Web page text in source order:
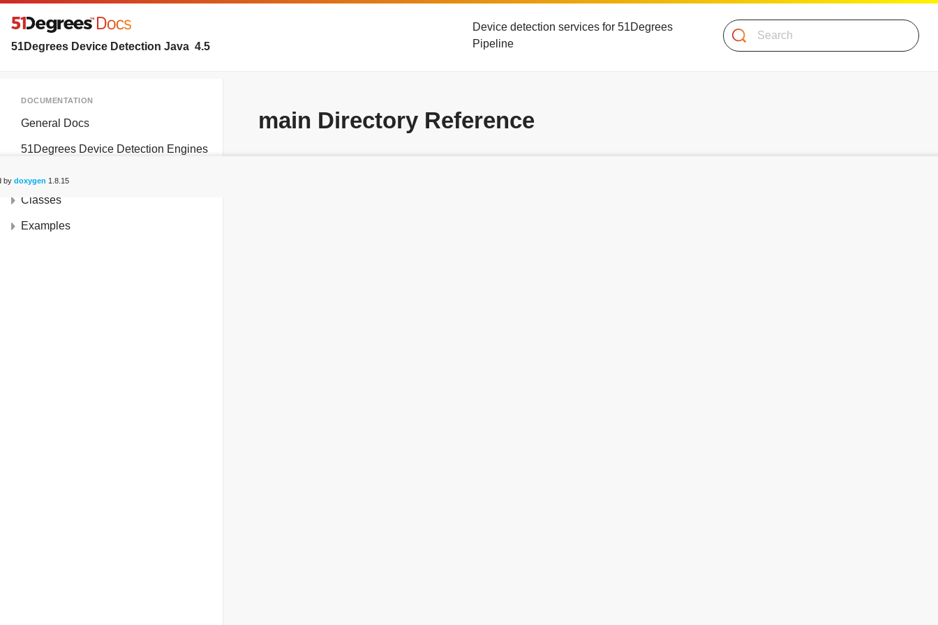
51Degrees Device Detection Java 4.5
Device detection services for 51Degrees
Pipeline
Search
DOCUMENTATION
General Docs
51Degrees Device Detection Engines
Classes
Examples
main Directory Reference
by doxygen 1.8.15